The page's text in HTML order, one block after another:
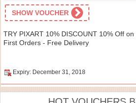
SHOW VOUCHER
TRY PIXART 10% DISCOUNT 10% Off
First Orders - Free Delivery
Expiry: December 31, 2018